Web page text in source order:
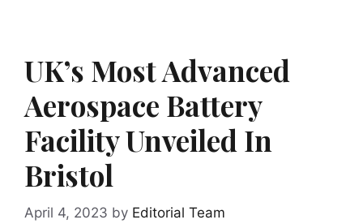
UK’s Most Advanced
Aerospace Battery
Facility Unveiled In
Bristol
April 4, 2023 by Editorial Team